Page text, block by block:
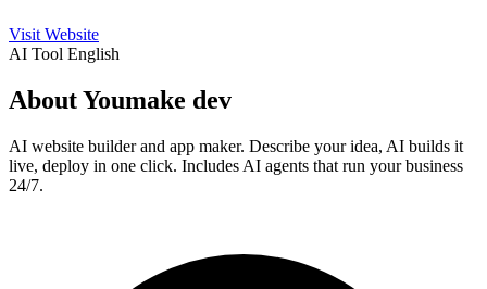
Visit Website
AI Tool English
About Youmake dev
AI website builder and app maker. Describe your idea, AI builds it
live, deploy in one click. Includes AI agents that run your business
24/7.